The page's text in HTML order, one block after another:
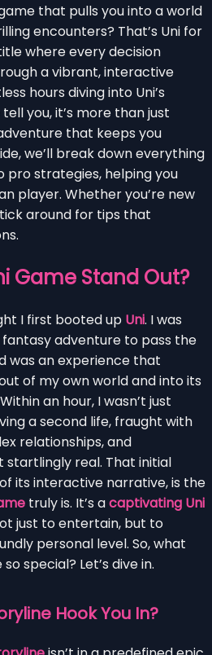
that pulls you into a world
encounters? That’s Uni for
where every decision
a vibrant, interactive
hours diving into Uni’s
you, it’s more than just
that keeps you
we’ll break down everything
strategies, helping you
player. Whether you’re new
around for tips that
Game Stand Out?
I first booted up Uni. I was
adventure to pass the
was an experience that
of my own world and into its
an hour, I wasn’t just
a second life, fraught with
relationships, and
real. That initial
its interactive narrative, is the
truly is. It’s acaptivating Uni
just to entertain, but to
personal level. So, what
special? Let’s dive in.
Hook You In?